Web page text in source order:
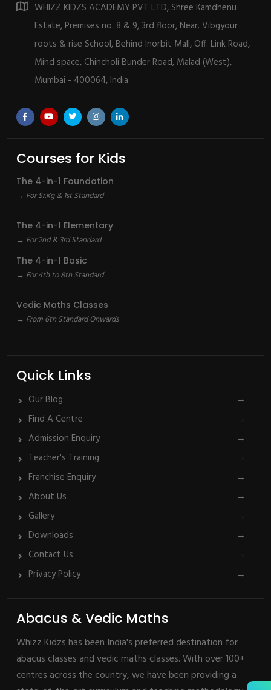
WHIZZ KIDZS ACADEMY PVT LTD, Shree Kamdhenu
Estate, Premises no. 8 & 9, 3rd floor, Near. Vibgyour
roots & rise School, Behind Inorbit Mall, Off. Link Road,
Mind space, Chincholi Bunder Road, Malad (West),
Mumbai - 400064, India.
Courses for Kids
The 4-in-1 Foundation
→ For Sr.Kg & 1st Standard
The 4-in-1 Elementary
→ For 2nd & 3rd Standard
The 4-in-1 Basic
→ For 4th to 8th Standard
Vedic Maths Classes
→ From 6th Standard Onwards
Quick Links
Our Blog
→
Find A Centre
→
Admission Enquiry
→
Teacher's Training
→
Franchise Enquiry
→
About Us
→
Gallery
→
Downloads
→
Contact Us
→
Privacy Policy
→
Abacus & Vedic Maths
Whizz Kidzs has been India's preferred destination for
abacus classes and vedic maths classes. With over 100+
centres across the country, we have been providing a